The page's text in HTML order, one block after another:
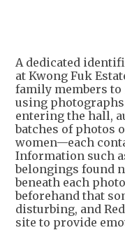
A dedicated
at Kwong Fuk
family members
using
entering the hall,
batches of photos
women—each
Information such
belongings found
beneath each
beforehand that
disturbing, and
site to provide